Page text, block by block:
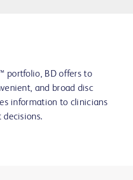
portfolio, BD offers to
and broad disc
information to clinicians